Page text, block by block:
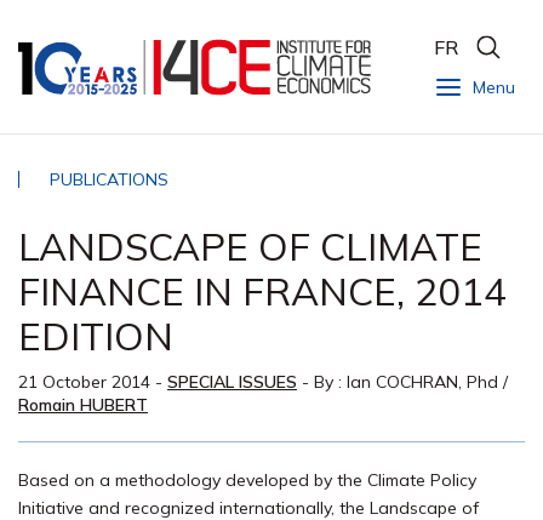
Menu
FR
PUBLICATIONS
LANDSCAPE OF CLIMATE
FINANCE IN FRANCE, 2014
EDITION
21 October 2014 - SPECIAL ISSUES - By : Ian COCHRAN, Phd /
Romain HUBERT
Based on a methodology developed by the Climate Policy
Initiative and recognized internationally, the Landscape of